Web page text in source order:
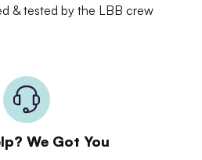
& tested by the LBB crew
We Got You